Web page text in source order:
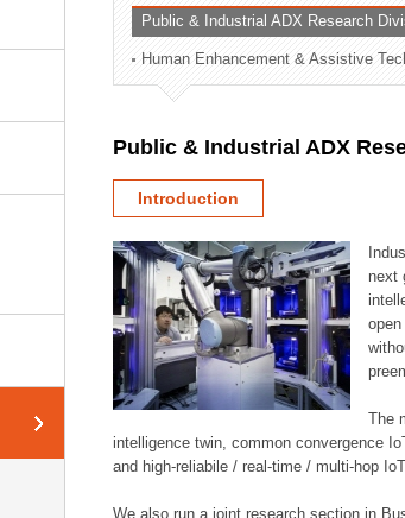
Planning Division
Technology Commercialization Division
Administration Division
External Relations Division
Public & Industrial ADX Research
Human Enhancement & Assistive
Public & Industrial ADX
Introduction
next
The
intelligence twin, common convergence
and high-reliabile / real-time / multi-hop
We also run a joint research section in